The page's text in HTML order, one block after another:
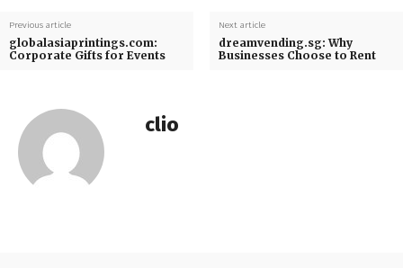
Previous article
globalasiaprintings.com:
Corporate Gifts for Events
Next article
dreamvending.sg: Why
Businesses Choose to Rent
clio